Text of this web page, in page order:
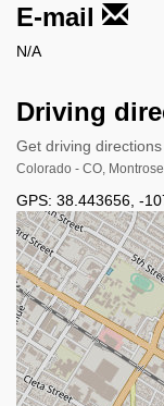
E-mail
N/A
Driving
Get driving
Colorado - CO, Montrose
GPS: 38.443656 -